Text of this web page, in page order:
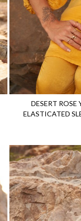
DESERT ROSE YELLOW SATIN CREPE 3/4TH LENGTH
ELASTICATED